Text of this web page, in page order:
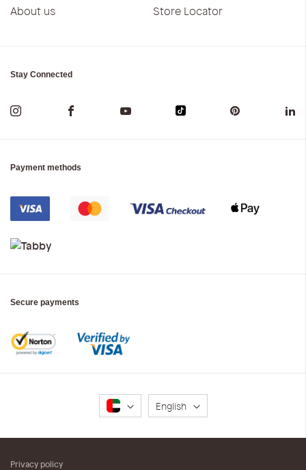
About us Store Locator
Stay Connected
Payment methods
Secure payments
Language
English
Privacy policy